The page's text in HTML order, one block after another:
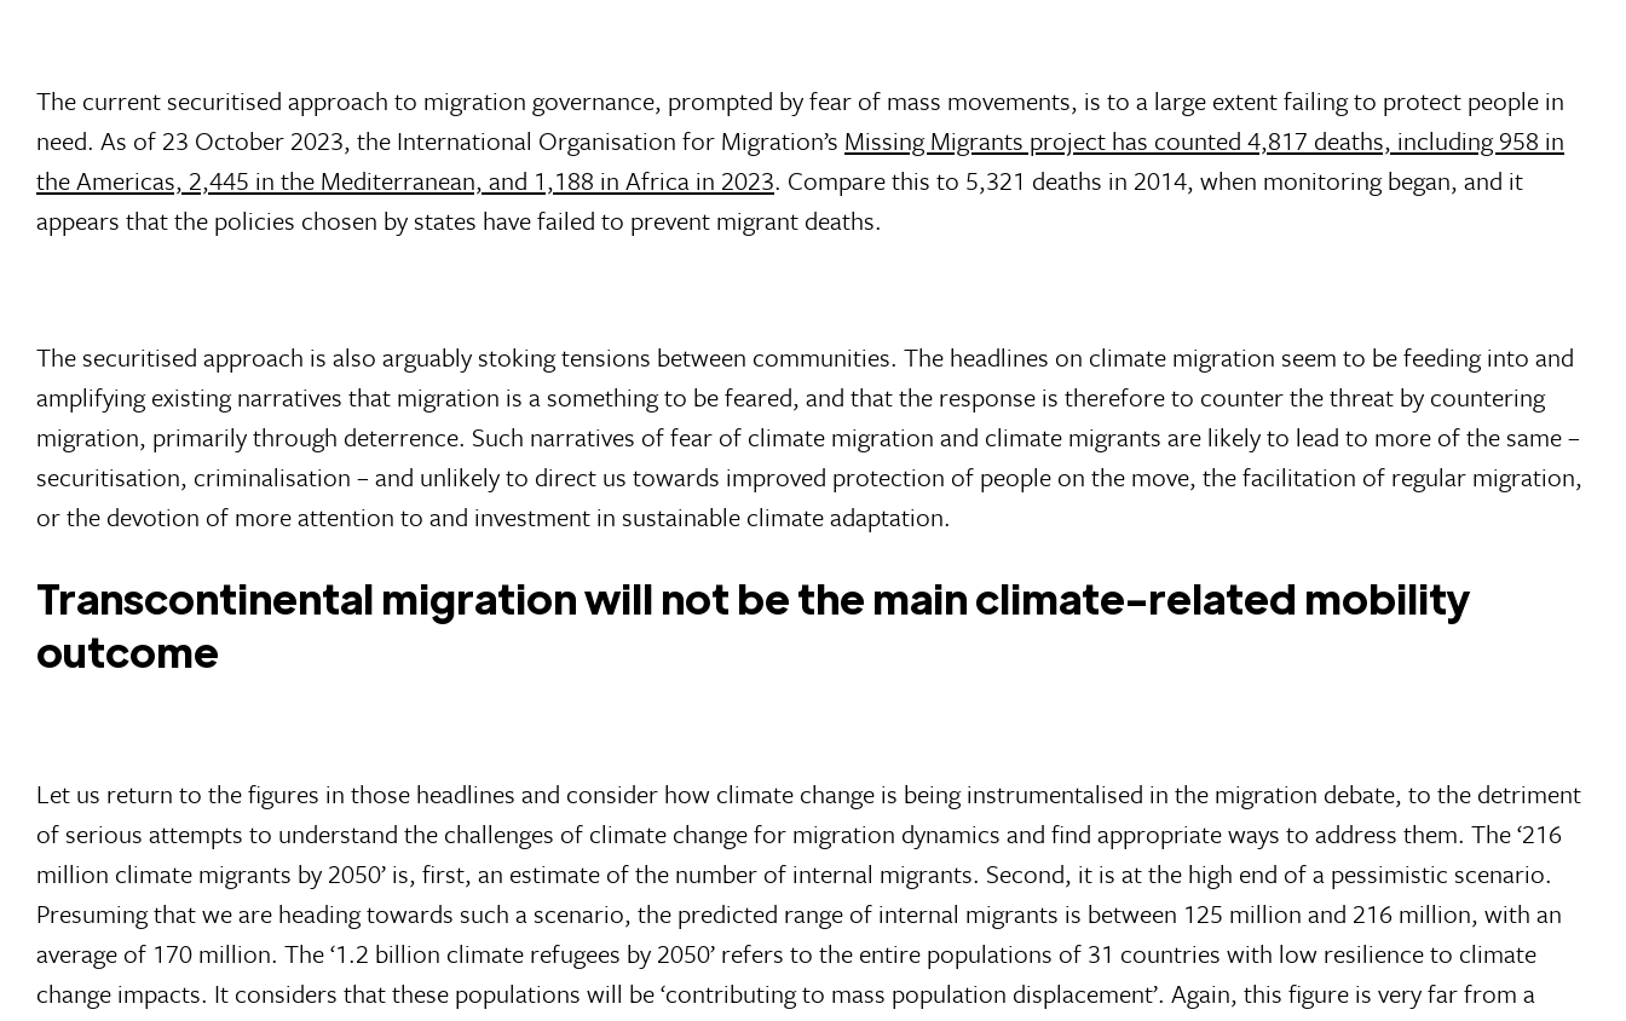
The current securitised approach to migration governance, prompted by fear of mass movements, is to a large extent failing to protect people in
need. As of 23 October 2023, the International Organisation for Migration’s Missing Migrants project has counted 4,817 deaths, including 958 in
the Americas, 2,445 in the Mediterranean, and 1,188 in Africa in 2023. Compare this to 5,321 deaths in 2014, when monitoring began, and it
appears that the policies chosen by states have failed to prevent migrant deaths.
The securitised approach is also arguably stoking tensions between communities. The headlines on climate migration seem to be feeding into and
amplifying existing narratives that migration is a something to be feared, and that the response is therefore to counter the threat by countering
migration, primarily through deterrence. Such narratives of fear of climate migration and climate migrants are likely to lead to more of the same –
securitisation, criminalisation – and unlikely to direct us towards improved protection of people on the move, the facilitation of regular migration,
or the devotion of more attention to and investment in sustainable climate adaptation.
Transcontinental migration will not be the main climate-related mobility
outcome
Let us return to the figures in those headlines and consider how climate change is being instrumentalised in the migration debate, to the detriment
of serious attempts to understand the challenges of climate change for migration dynamics and find appropriate ways to address them. The ‘216
million climate migrants by 2050’ is, first, an estimate of the number of internal migrants. Second, it is at the high end of a pessimistic scenario.
Presuming that we are heading towards such a scenario, the predicted range of internal migrants is between 125 million and 216 million, with an
average of 170 million. The ‘1.2 billion climate refugees by 2050’ refers to the entire populations of 31 countries with low resilience to climate
change impacts. It considers that these populations will be ‘contributing to mass population displacement’. Again, this figure is very far from a